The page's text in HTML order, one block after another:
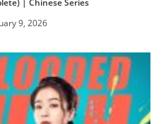
9, 2026